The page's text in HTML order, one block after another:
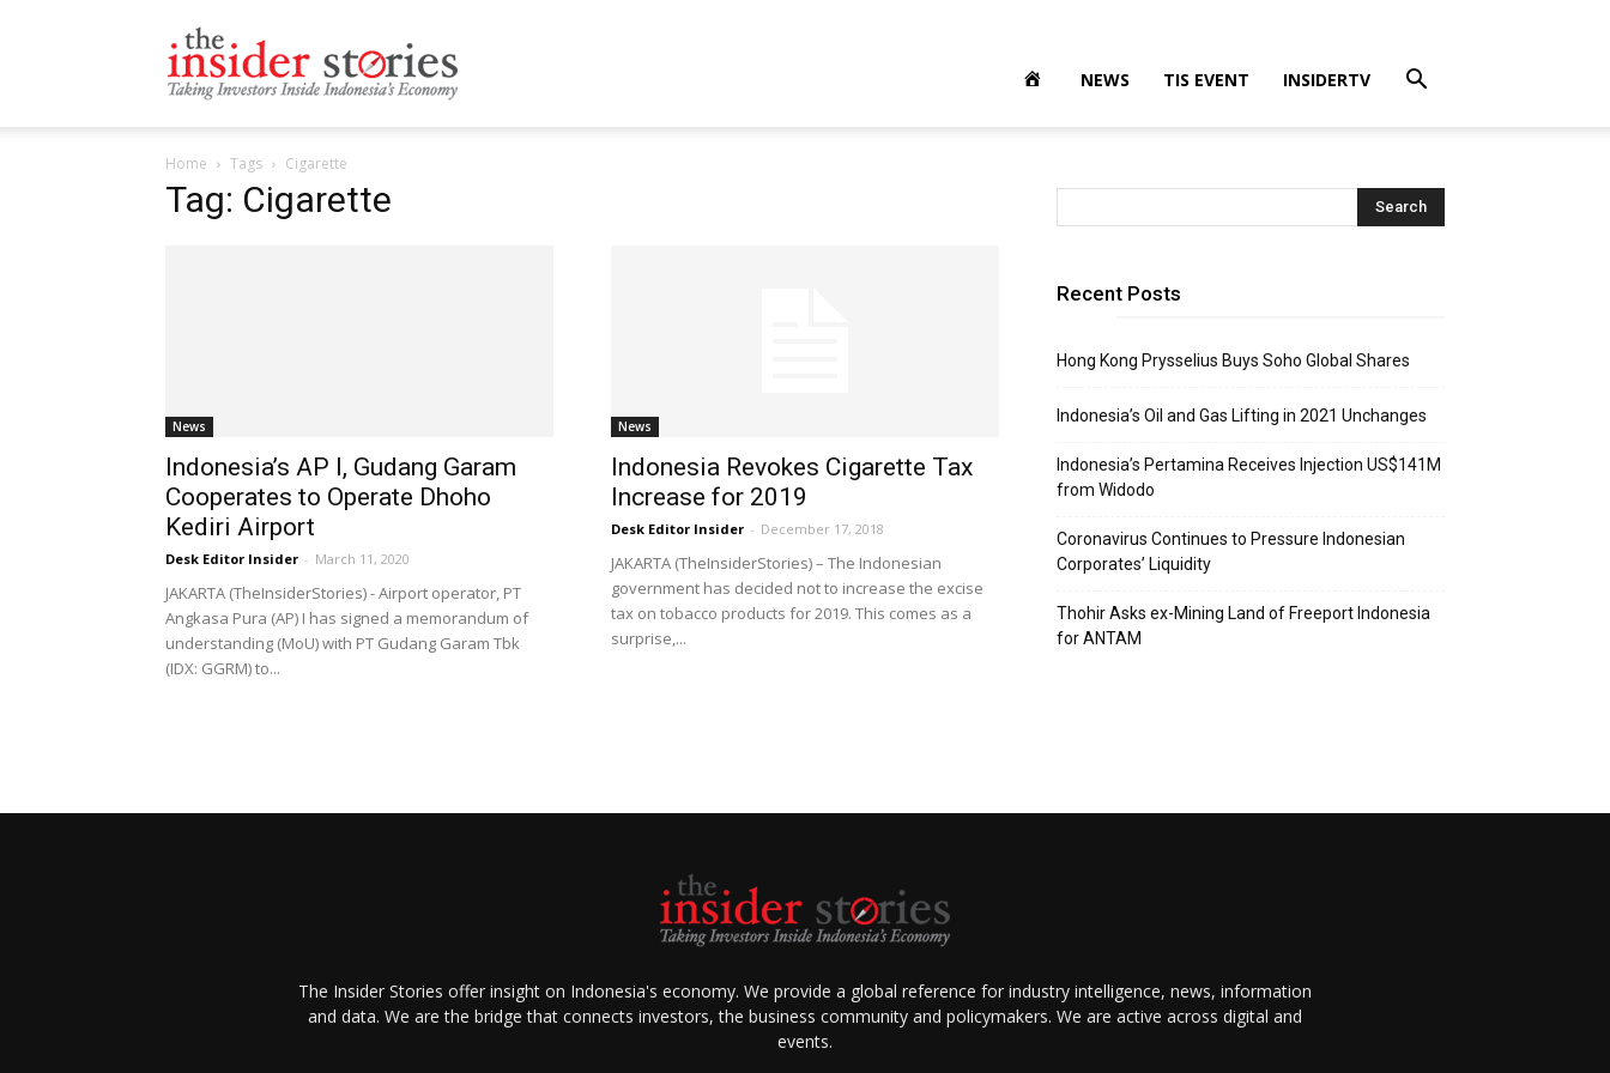
NEWS TIS EVENT INSIDERTV
Home Tags Cigarette
Tag: Cigarette
News
Indonesia’s AP I, Gudang Garam
Cooperates to Operate Dhoho
Kediri Airport
Desk Editor Insider - March 11, 2020
JAKARTA (TheInsiderStories) - Airport operator, PT
Angkasa Pura (AP) I has signed a memorandum of
understanding (MoU) with PT Gudang Garam Tbk
(IDX: GGRM) to...
News
Indonesia Revokes Cigarette Tax
Increase for 2019
Desk Editor Insider - December 17, 2018
JAKARTA (TheInsiderStories) – The Indonesian
government has decided not to increase the excise
tax on tobacco products for 2019. This comes as a
surprise,...
Recent Posts
Hong Kong Prysselius Buys Soho Global Shares
Indonesia’s Oil and Gas Lifting in 2021 Unchanges
Indonesia’s Pertamina Receives Injection US$141M
from Widodo
Coronavirus Continues to Pressure Indonesian
Corporates’ Liquidity
Thohir Asks ex-Mining Land of Freeport Indonesia
for ANTAM
The Insider Stories offer insight on Indonesia's economy. We provide a global reference for industry intelligence, news, information
and data. We are the bridge that connects investors, the business community and policymakers. We are active across digital and
events.